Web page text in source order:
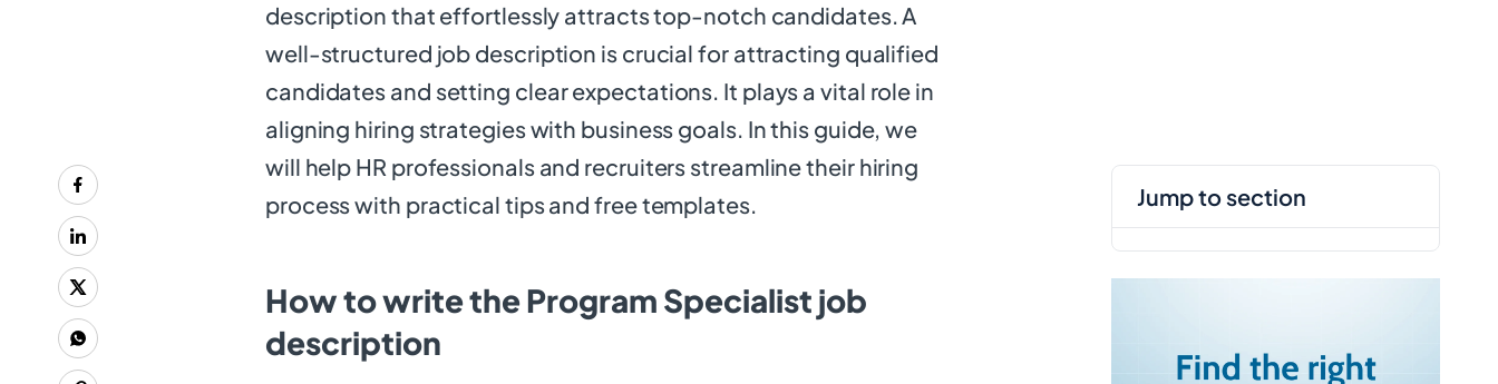
description that effortlessly attracts top-notch candidates. A
well-structured job description is crucial for attracting qualified
candidates and setting clear expectations. It plays a vital role in
aligning hiring strategies with business goals. In this guide, we
will help HR professionals and recruiters streamline their hiring
process with practical tips and free templates.
How to write the Program Specialist job
description
jump to section